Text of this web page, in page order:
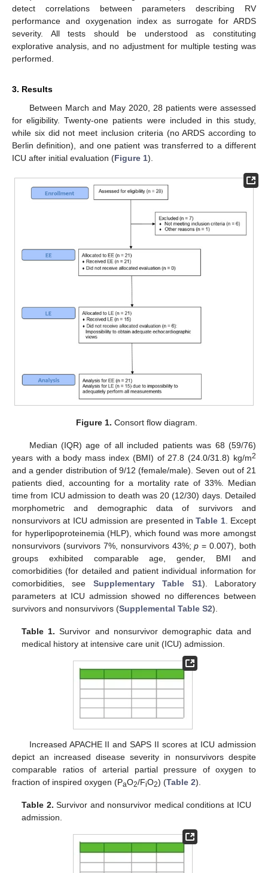
detect correlations between parameters describing RV
performance and oxygenation index as surrogate for ARDS
severity. All tests should be understood as constituting
explorative analysis, and no adjustment for multiple testing was
performed.
3. Results
Between March and May 2020, 28 patients were assessed
for eligibility. Twenty-one patients were included in this study,
while six did not meet inclusion criteria (no ARDS according to
Berlin definition), and one patient was transferred to a different
ICU after initial evaluation (Figure 1).
Figure 1. Consort flow diagram.
Median (IQR) age of all included patients was 68 (59/76)
years with a body mass index (BMI) of 27.8 (24.0/31.8) kg/m2
and a gender distribution of 9/12 (female/male). Seven out of 21
patients died, accounting for a mortality rate of 33%. Median
time from ICU admission to death was 20 (12/30) days. Detailed
morphometric and demographic data of survivors and
nonsurvivors at ICU admission are presented inTable 1. Except
for hyperlipoproteinemia (HLP), which found was more amongst
nonsurvivors (survivors 7%, nonsurvivors 43%;p = 0.007), both
groups exhibited comparable age, gender, BMI and
comorbidities (for detailed and patient individual information for
comorbidities, see Supplementary Table S1). Laboratory
parameters at ICU admission showed no differences between
survivors and nonsurvivors (Supplemental Table S2).
Table 1. Survivor and nonsurvivor demographic data and
medical history at intensive care unit (ICU) admission.
Increased APACHE II and SAPS II scores at ICU admission
depict an increased disease severity in nonsurvivors despite
comparable ratios of arterial partial pressure of oxygen to
fraction of inspired oxygen (PaO2/FiO2) (Table 2).
Table 2. Survivor and nonsurvivor medical conditions at ICU
admission.